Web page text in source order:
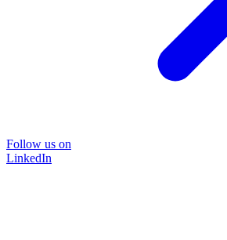
Follow us on
LinkedIn